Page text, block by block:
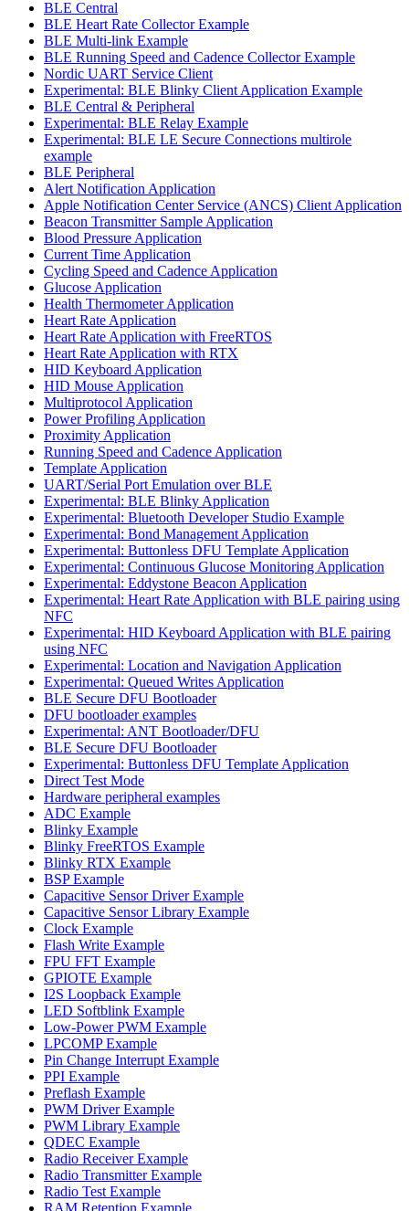
BLE Central
BLE Heart Rate Collector Example
BLE Multi-link Example
BLE Running Speed and Cadence Collector Example
Nordic UART Service Client
Experimental: BLE Blinky Client Application Example
BLE Central & Peripheral
Experimental: BLE Relay Example
Experimental: BLE LE Secure Connections multirole
example
BLE Peripheral
Alert Notification Application
Apple Notification Center Service (ANCS) Client Application
Beacon Transmitter Sample Application
Blood Pressure Application
Current Time Application
Cycling Speed and Cadence Application
Glucose Application
Health Thermometer Application
Heart Rate Application
Heart Rate Application with FreeRTOS
Heart Rate Application with RTX
HID Keyboard Application
HID Mouse Application
Multiprotocol Application
Power Profiling Application
Proximity Application
Running Speed and Cadence Application
Template Application
UART/Serial Port Emulation over BLE
Experimental: BLE Blinky Application
Experimental: Bluetooth Developer Studio Example
Experimental: Bond Management Application
Experimental: Buttonless DFU Template Application
Experimental: Continuous Glucose Monitoring Application
Experimental: Eddystone Beacon Application
Experimental: Heart Rate Application with BLE pairing using
NFC
Experimental: HID Keyboard Application with BLE pairing
using NFC
Experimental: Location and Navigation Application
Experimental: Queued Writes Application
BLE Secure DFU Bootloader
DFU bootloader examples
Experimental: ANT Bootloader/DFU
BLE Secure DFU Bootloader
Experimental: Buttonless DFU Template Application
Direct Test Mode
Hardware peripheral examples
ADC Example
Blinky Example
Blinky FreeRTOS Example
Blinky RTX Example
BSP Example
Capacitive Sensor Driver Example
Capacitive Sensor Library Example
Clock Example
Flash Write Example
FPU FFT Example
GPIOTE Example
I2S Loopback Example
LED Softblink Example
Low-Power PWM Example
LPCOMP Example
Pin Change Interrupt Example
PPI Example
Preflash Example
PWM Driver Example
PWM Library Example
QDEC Example
Radio Receiver Example
Radio Transmitter Example
Radio Test Example
RAM Retention Example